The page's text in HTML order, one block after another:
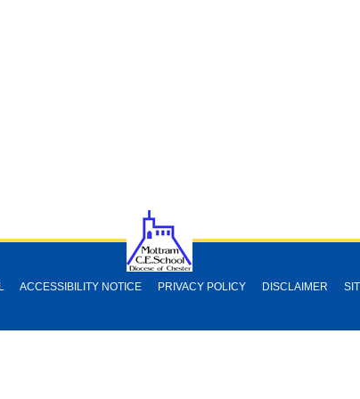
ACCESSIBILITY NOTICE PRIVACY POLICY DISCLAIMER